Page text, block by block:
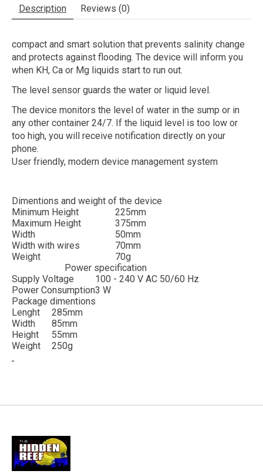
Description Reviews (0)
compact and smart solution that prevents salinity change
and protects against flooding. The device will inform you
when KH, Ca or Mg liquids start to run out.
The level sensor guards the water or liquid level.
The device monitors the level of water in the sump or in
any other container 24/7. If the liquid level is too low or
too high, you will receive notification directly on your
phone.
User friendly, modern device management system
Dimentions and weight of the device
Minimum Height
225mm
Maximum Height
375mm
Width
50mm
Width with wires
70mm
Weight
70g
Power specification
Supply Voltage
100 - 240 V AC 50/60 Hz
Power Consumption3 W
Package dimentions
Lenght
285mm
Width
85mm
Height
55mm
Weight
250g